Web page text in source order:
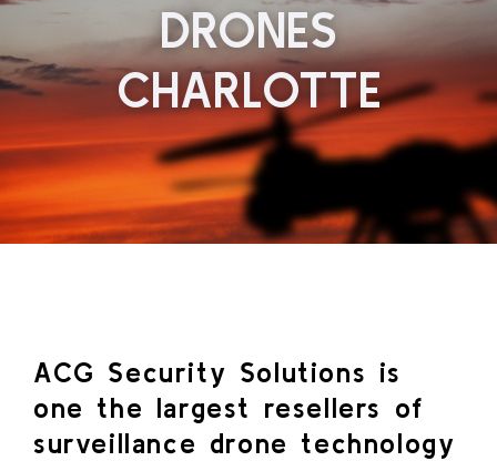
DRONES
CHARLOTTE
ACG Security Solutions is
one the largest resellers of
surveillance drone technology